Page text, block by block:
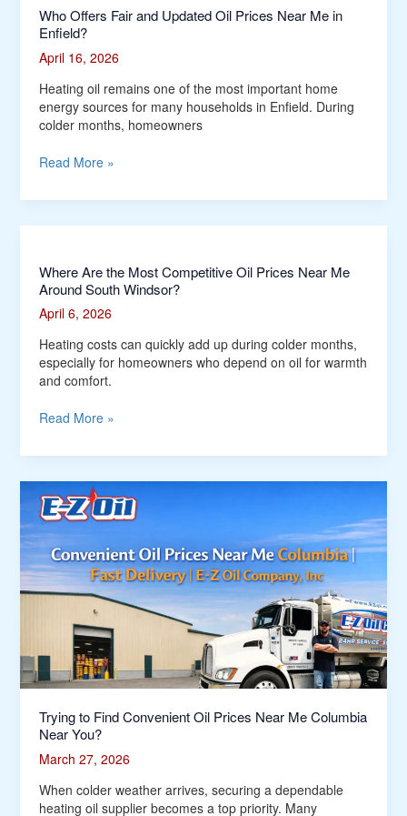
Who Offers Fair and Updated Oil Prices Near Me in
Enfield?
April 16, 2026
Heating oil remains one of the most important home
energy sources for many households in Enfield. During
colder months, homeowners
Read More »
Where Are the Most Competitive Oil Prices Near Me
Around South Windsor?
April 6, 2026
Heating costs can quickly add up during colder months,
especially for homeowners who depend on oil for warmth
and comfort.
Where
Are
the
Most
Competitive
Oil
Prices
Me
South
Read More »
Trying to Find Convenient Oil Prices Near Me Columbia
Near You?
March 27, 2026
When colder weather arrives, securing a dependable
heating oil supplier becomes a top priority. Many
Trying
to
Find
Convenient
Oil
Prices
Near
Columbia
Near
You?